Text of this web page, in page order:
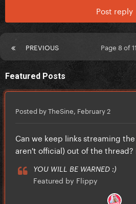
Post reply
PREVIOUS Page 8 of
Featured Posts
Posted by TheSine, February 2
Can we keep links streaming
aren't official) out of the thread?
YOU WILL BE WARNED :)
Featured by Flippy